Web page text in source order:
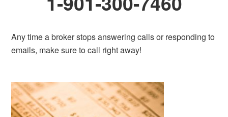
Any time a broker stops answering calls or responding to
emails, make sure to call right away!